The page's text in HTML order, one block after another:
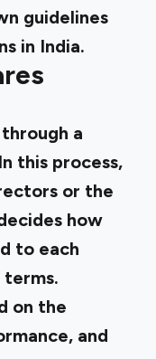
guidelines
in India.
a
this process,
or the
how
to each
terms.
on the
and